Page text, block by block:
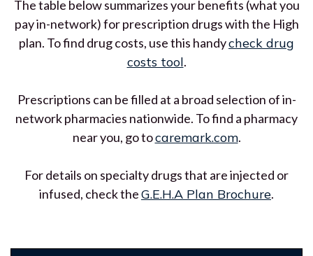
The table below summarizes your benefits (what you
pay in-network) for prescription drugs with the High
plan. To find drug costs, use this handycheck drug
costs tool.
Prescriptions can be filled at a broad selection of in-
network pharmacies nationwide. To find a pharmacy
near you, go tocaremark.com.
For details on specialty drugs that are injected or
infused, check theG.E.H.A Plan Brochure.